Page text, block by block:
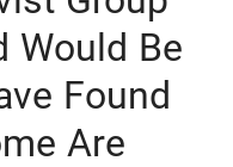
Would Be
Found
Are